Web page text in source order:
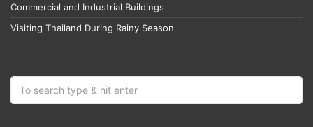
Commercial and Industrial Buildings
Visiting Thailand During Rainy Season